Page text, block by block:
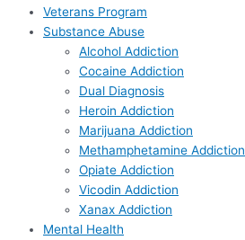
Veterans Program
Substance Abuse
Alcohol Addiction
Cocaine Addiction
Dual Diagnosis
Heroin Addiction
Marijuana Addiction
Methamphetamine Addiction
Opiate Addiction
Vicodin Addiction
Xanax Addiction
Mental Health